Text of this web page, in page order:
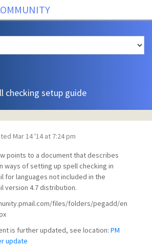
checking setup guide
Mar 14 '14 at 7:24 pm
points to a document that describes
ways of setting up spell checking in
for languages not included in the
version 4.7 distribution.
files/folders/pegadd/en
is further updated, see location: PM
update